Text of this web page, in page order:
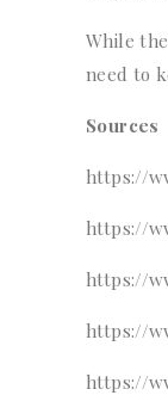
While
need to
Sources
https://
https://
https://
https://
https://